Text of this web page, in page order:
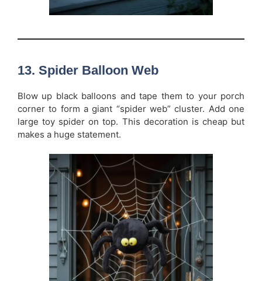
13. Spider Balloon Web
Blow up black balloons and tape them to your porch
corner to form a giant “spider web” cluster. Add one
large toy spider on top. This decoration is cheap but
makes a huge statement.